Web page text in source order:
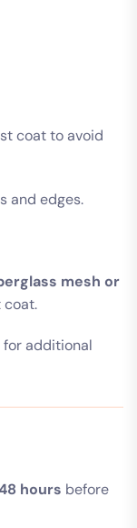
coat to avoid
and edges.
mesh or
coat.
additional
hours before